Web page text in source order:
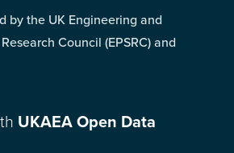
by the UK Engineering and
Council (EPSRC) and
UKAEA Open Data